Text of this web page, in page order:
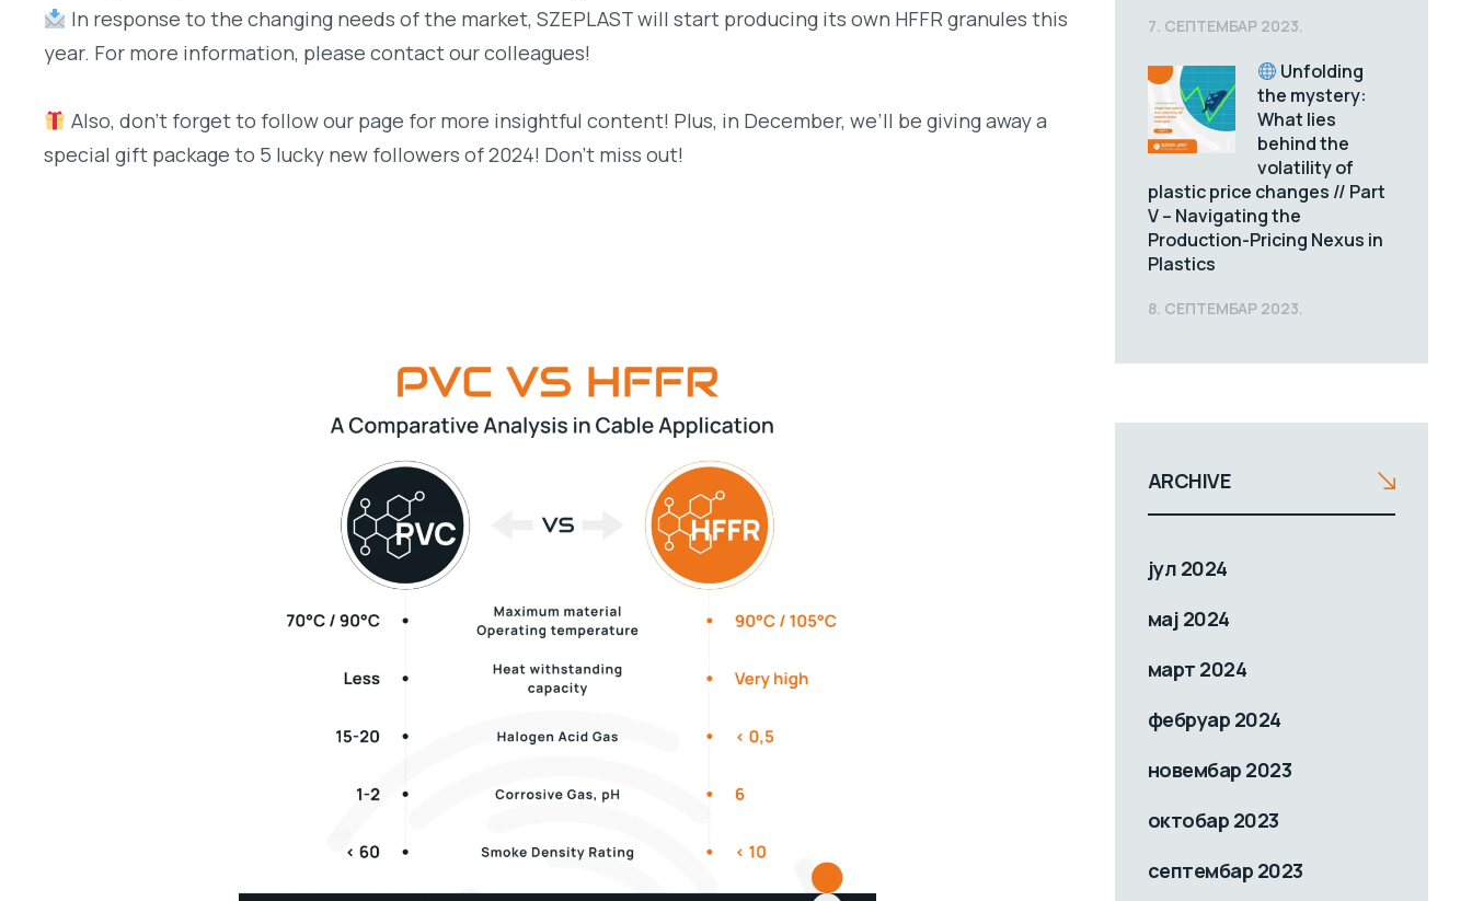
In response to the changing needs of the market, SZEPLAST will start producing its own HFFR granules this
year. For more information, please contact our colleagues!
Also, don’t forget to follow our page for more insightful content! Plus, in December, we’ll be giving away a
special gift package to 5 lucky new followers of 2024! Don’t miss out!
7. СЕПТЕМБАР 2023.
Unfolding
the mystery:
What lies
behind the
volatility of
plastic price changes // Part
V – Navigating the
Production-Pricing Nexus in
Plastics
8. СЕПТЕМБАР 2023.
ARCHIVE
јул 2024
мај 2024
март 2024
фебруар 2024
новембар 2023
октобар 2023
септембар 2023